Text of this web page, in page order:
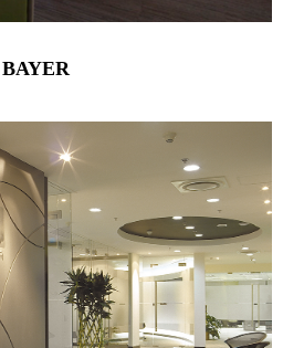
BAYER